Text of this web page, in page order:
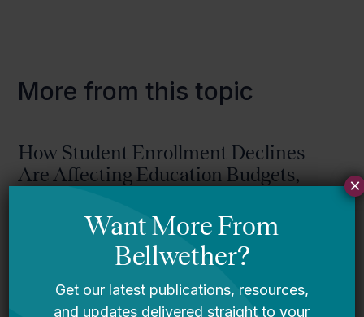
More from this topic
How Student Enrollment Declines
Are Affecting Education Budgets,
Declining Enrollment in America’s
Public Schools: How States Can
Respond Strategically
×